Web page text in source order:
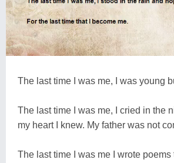
The last time I was me, I was young
The last time I was me, I cried in the
my heart I knew. My father was not
The last time I was me I wrote